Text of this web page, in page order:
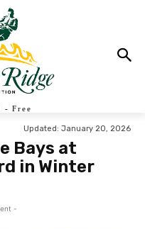
- Free
Updated: January 20, 2026
Bays at
in Winter
-